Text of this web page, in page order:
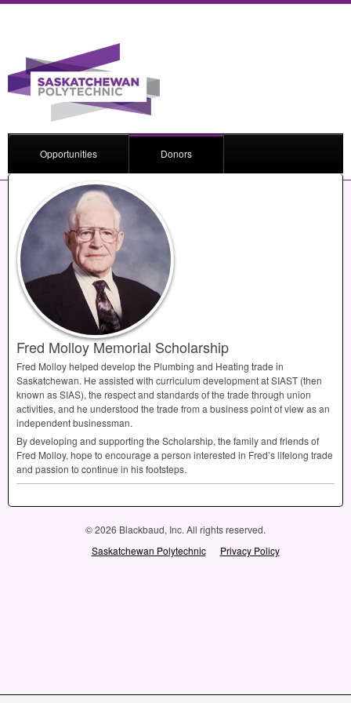
Opportunities Donors
Fred Molloy Memorial Scholarship
Fred Molloy helped develop the Plumbing and Heating trade in
Saskatchewan. He assisted with curriculum development atSIAST (then
known asSIAS), the respect and standards of the trade through union
activities, and he understood the trade from a business point of view as an
independent businessman.
By developing and supporting the Scholarship, the family and friends of
Fred Molloy, hope to encourage a person interested in Fred’s lifelong trade
and passion to continue in his footsteps.
© 2026 Blackbaud, Inc. All rights reserved.
Saskatchewan Polytechnic
Privacy Policy